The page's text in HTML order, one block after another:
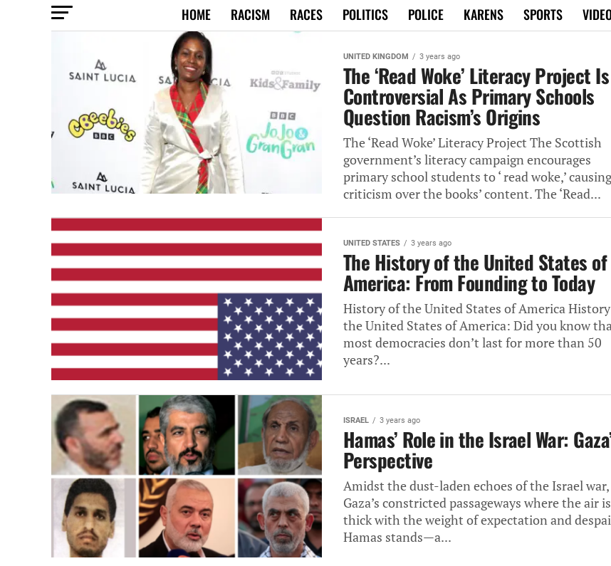
HOME RACISM RACES POLITICS POLICE KARENS SPORTS
UNITED KINGDOM 3 years ago
The ‘Read Woke’ Literacy Project Is
Controversial As Primary Schools
Question Racism’s Origins
The ‘Read Woke’ Literacy Project The Scottish
government’s literacy campaign encourages
primary school students to ‘ read woke,’ causing
criticism over the books’ content. The ‘Read...
UNITED STATES 3 years ago
The History of the United States of
America: From Founding to Today
History of the United States of America
the United States of America: Did you know
most democracies don’t last for more than 50
years?...
ISRAEL 3 years ago
Hamas’ Role in the Israel War:
Perspective
Amidst the dust-laden echoes of the Israel
Gaza’s constricted passageways where the air is
thick with the weight of expectation and
Hamas stands—a...